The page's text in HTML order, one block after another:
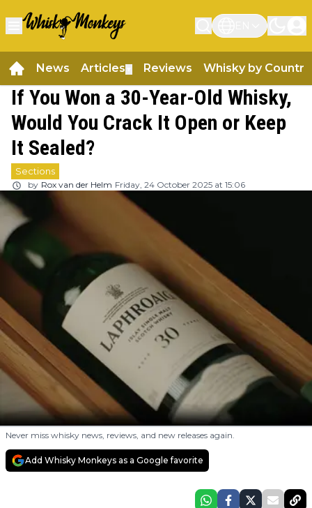
News Articles Reviews Whisky by Country
If You Won a 30-Year-Old Whisky,
Would You Crack It Open or Keep
It Sealed?
Sections
by Rox van der Helm Friday, 24 October 2025 at 15:06
Never miss whisky news, reviews, and new releases again.
Add Whisky Monkeys as a Google favorite